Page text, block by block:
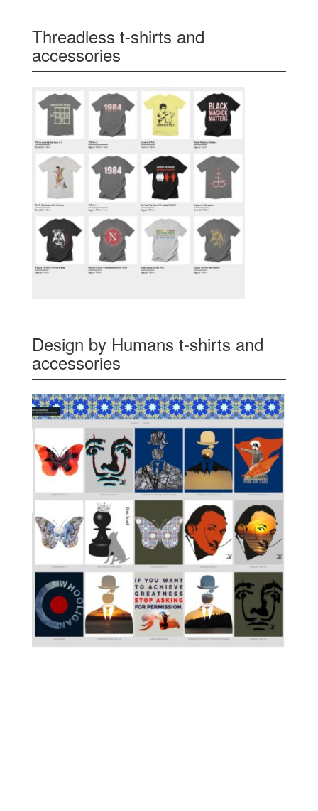
Threadless t-shirts and
accessories
Design by Humans t-shirts and
accessories